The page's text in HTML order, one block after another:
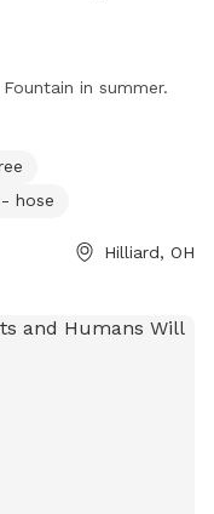
in summer.
hose
Hilliard, OH